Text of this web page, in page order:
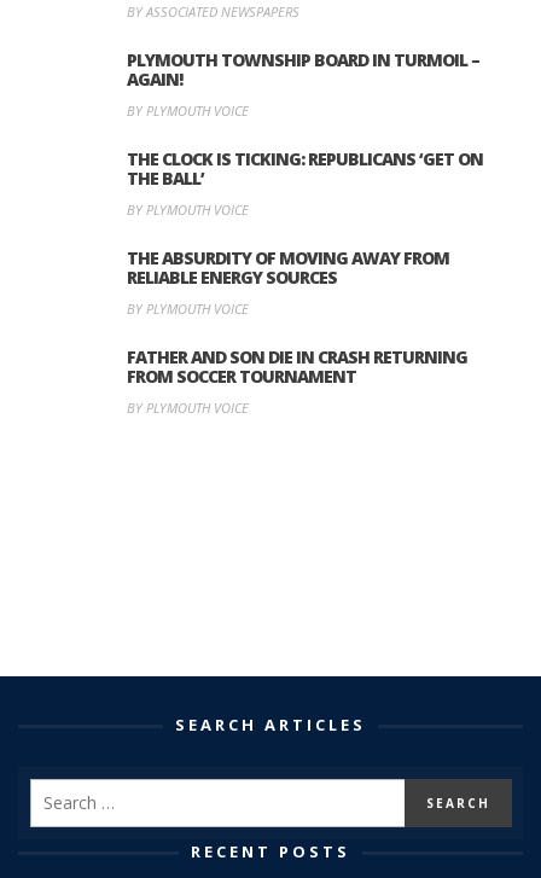
BY ASSOCIATED NEWSPAPERS
PLYMOUTH TOWNSHIP BOARD IN TURMOIL –
AGAIN!
BY PLYMOUTH VOICE
THE CLOCK IS TICKING: REPUBLICANS ‘GET ON
THE BALL’
BY PLYMOUTH VOICE
THE ABSURDITY OF MOVING AWAY FROM
RELIABLE ENERGY SOURCES
BY PLYMOUTH VOICE
FATHER AND SON DIE IN CRASH RETURNING
FROM SOCCER TOURNAMENT
BY PLYMOUTH VOICE
SEARCH ARTICLES
RECENT POSTS